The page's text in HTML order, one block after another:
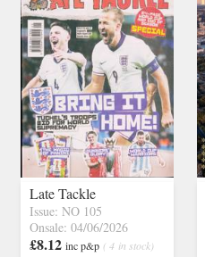
Late Tackle
Issue: NO 105
Onsale: 04/06/2026
£8.12 inc p&p ( 4 in stock)